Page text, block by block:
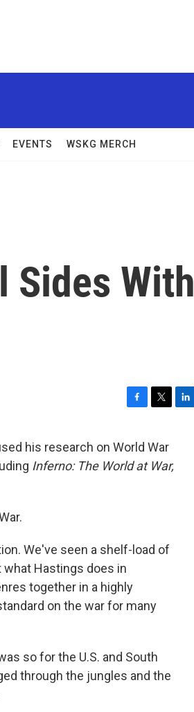
EVENTS WSKG MERCH
Sides With
c
e
b
i
t
t
his research on World War
Inferno: The World at War,
We've seen a shelf-load of
what Hastings does in
together in a highly
on the war for many
so for the U.S. and South
through the jungles and the